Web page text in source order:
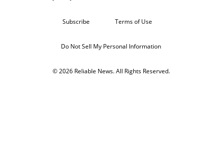
Subscribe Terms of Use
Do Not Sell My Personal Information
© 2026 Reliable News. All Rights Reserved.